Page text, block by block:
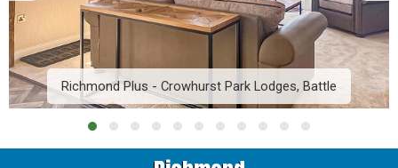
Richmond Plus - Crowhurst Park Lodges, Battle